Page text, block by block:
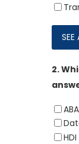
2.